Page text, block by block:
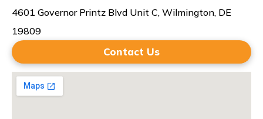
4601 Governor Printz Blvd Unit C, Wilmington, DE
19809
Contact Us